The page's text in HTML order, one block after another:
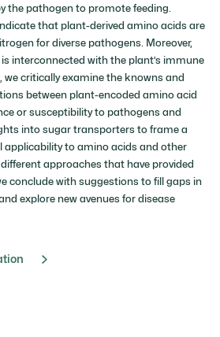
the pathogen to promote feeding.
that plant-derived amino acids are
for diverse pathogens. Moreover,
interconnected with the plant’s immune
we critically examine the knowns and
between plant-encoded amino acid
or susceptibility to pathogens and
into sugar transporters to frame a
applicability to amino acids and other
approaches that have provided
conclude with suggestions to fill gaps in
explore new avenues for disease